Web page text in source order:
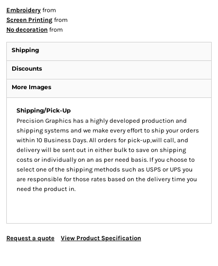
Embroidery from
Screen Printing from
No decoration from
Shipping
Discounts
More Images
Shipping/Pick-Up
Precision Graphics has a highly developed production and
shipping systems and we make every effort to ship your orders
within 10 Business Days. All orders for pick-up,will call, and
delivery will be sent out in either bulk to save on shipping
costs or individually on an as per need basis. If you choose to
select one of the shipping methods such as USPS or UPS you
are responsible for those rates based on the delivery time you
need the product in.
Request a quote View Product Specification